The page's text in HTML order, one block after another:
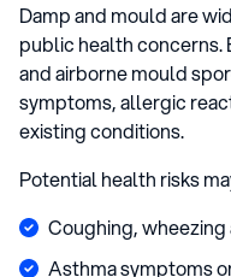
Damp and mould are
public health concerns.
and airborne mould
symptoms, allergic
existing conditions.
Potential health risks
Coughing,
Asthma symptoms